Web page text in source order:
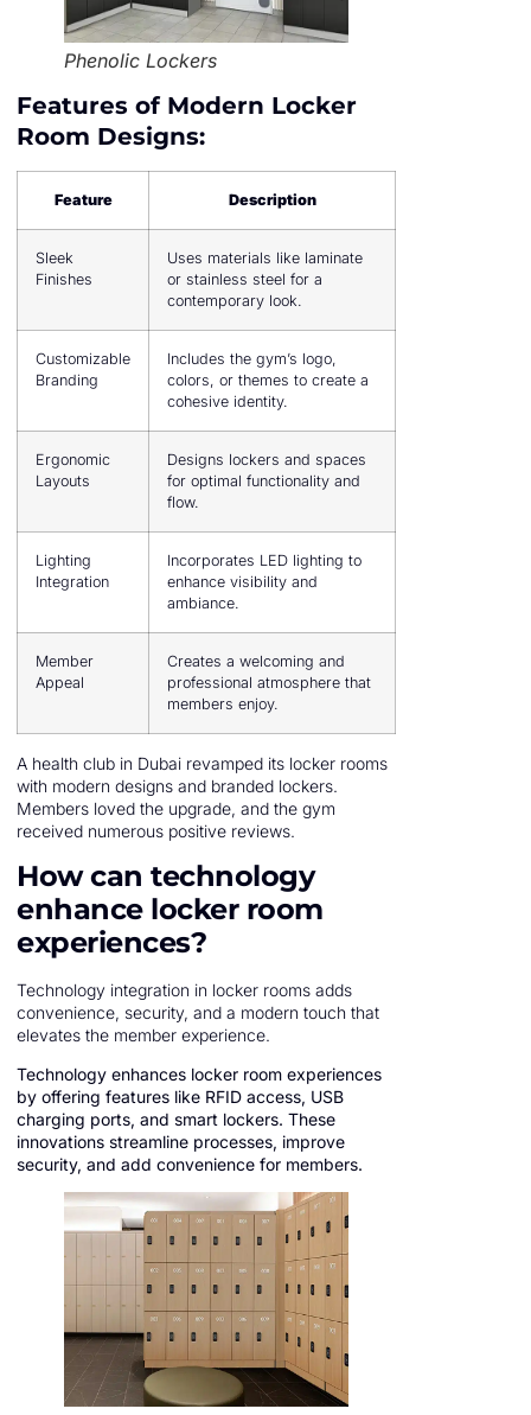
Phenolic Lockers
Features of Modern Locker
Room Designs:
Feature Description
Sleek
Finishes
Uses materials like laminate
or stainless steel for a
contemporary look.
Customizable
Branding
Includes the gym’s logo,
colors, or themes to create a
cohesive identity.
Ergonomic
Layouts
Designs lockers and spaces
for optimal functionality and
flow.
Lighting
Integration
Incorporates LED lighting to
enhance visibility and
ambiance.
Member
Appeal
Creates a welcoming and
professional atmosphere that
members enjoy.
A health club in Dubai revamped its locker rooms
with modern designs and branded lockers.
Members loved the upgrade, and the gym
received numerous positive reviews.
How can technology
enhance locker room
experiences?
Technology integration in locker rooms adds
convenience, security, and a modern touch that
elevates the member experience.
Technology enhances locker room experiences
by offering features like RFID access, USB
charging ports, and smart lockers. These
innovations streamline processes, improve
security, and add convenience for members.